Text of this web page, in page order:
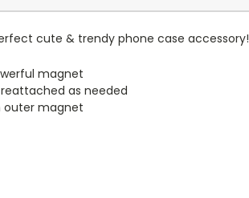
cute & trendy phone case accessory!
magnet
as needed
outer magnet